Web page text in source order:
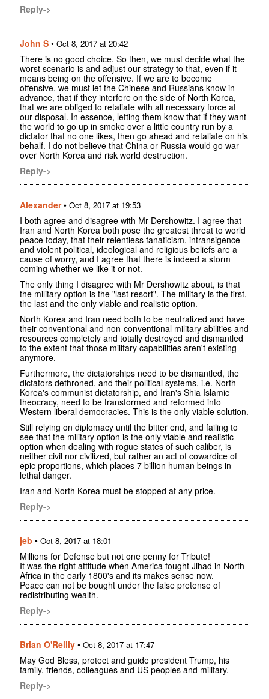
Reply->
John S • Oct 8, 2017 at 20:42
There is no good choice. So then, we must decide what the
worst scenario is and adjust our strategy to that, even if it
means being on the offensive. If we are to become
offensive, we must let the Chinese and Russians know in
advance, that if they interfere on the side of North Korea,
that we are obliged to retaliate with all necessary force at
our disposal. In essence, letting them know that if they want
the world to go up in smoke over a little country run by a
dictator that no one likes, then go ahead and retaliate on his
behalf. I do not believe that China or Russia would go war
over North Korea and risk world destruction.
Reply->
Alexander• Oct 8, 2017 at 19:53
I both agree and disagree with Mr Dershowitz. I agree that
Iran and North Korea both pose the greatest threat to world
peace today, that their relentless fanaticism, intransigence
and violent political, ideological and religious beliefs are a
cause of worry, and I agree that there is indeed a storm
coming whether we like it or not.
The only thing I disagree with Mr Dershowitz about, is that
the military option is the "last resort". The military is the first,
the last and the only viable and realistic option.
North Korea and Iran need both to be neutralized and have
their conventional and non-conventional military abilities and
resources completely and totally destroyed and dismantled
to the extent that those military capabilities aren't existing
anymore.
Furthermore, the dictatorships need to be dismantled, the
dictators dethroned, and their political systems, i.e. North
Korea's communist dictatorship, and Iran's Shia Islamic
theocracy, need to be transformed and reformed into
Western liberal democracies. This is the only viable solution.
Still relying on diplomacy until the bitter end, and failing to
see that the military option is the only viable and realistic
option when dealing with rogue states of such caliber, is
neither civil nor civilized, but rather an act of cowardice of
epic proportions, which places 7 billion human beings in
lethal danger.
Iran and North Korea must be stopped at any price.
Reply->
jeb • Oct 8, 2017 at 18:01
Millions for Defense but not one penny for Tribute!
It was the right attitude when America fought Jihad in North
Africa in the early 1800's and its makes sense now.
Peace can not be bought under the false pretense of
redistributing wealth.
Reply->
Brian O'Reilly • Oct 8, 2017 at 17:47
May God Bless, protect and guide president Trump, his
family, friends, colleagues and US peoples and military.
Reply->